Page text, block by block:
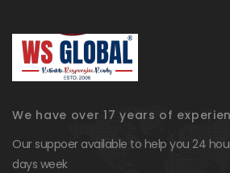
We have over 17 years of
Our suppoer available to help you 24
days week